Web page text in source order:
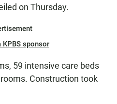
on Thursday.
KPBS sponsor
59 intensive care beds
Construction took